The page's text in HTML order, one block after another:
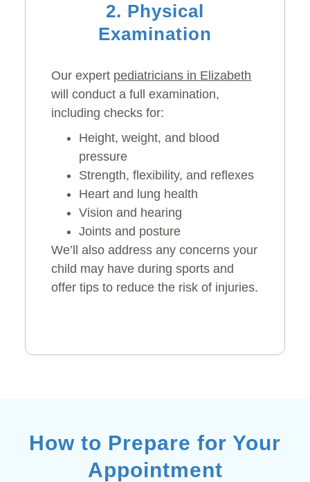
2. Physical
Examination
Our expert pediatricians in Elizabeth
will conduct a full examination,
including checks for:
Height, weight, and blood
pressure
Strength, flexibility, and reflexes
Heart and lung health
Vision and hearing
Joints and posture
We’ll also address any concerns your
child may have during sports and
offer tips to reduce the risk of injuries.
How to Prepare for Your
Appointment